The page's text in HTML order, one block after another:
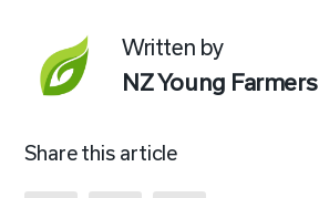
Written by
NZ Young Farmers
Share this article